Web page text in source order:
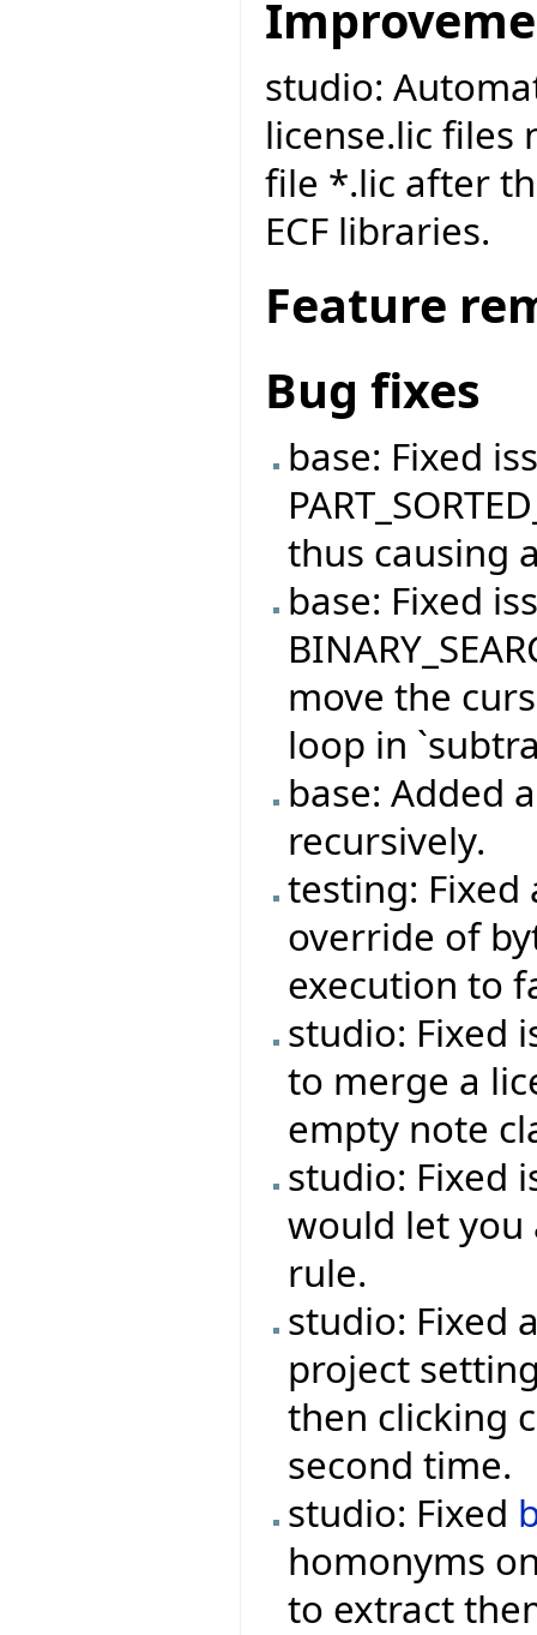
studio:
license.lic files
file *.lic after
ECF libraries.
Feature
Bug fixes
base: Fixed
thus causing
base: Fixed
move the
loop in
base: Added
recursively.
testing:
override of
execution to
studio: Fixed
to merge a
empty note
studio: Fixed
would let you
rule.
studio: Fixed
project
then clicking
second time.
studio: Fixed
homonyms
to extract